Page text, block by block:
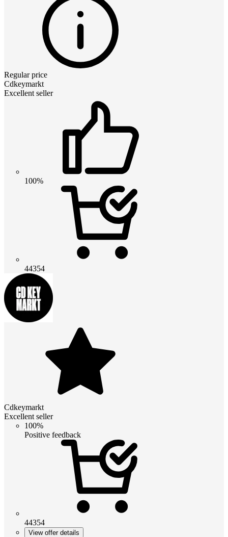
Regular price
Cdkeymarkt
Excellent seller
100%
44354
Cdkeymarkt
Excellent seller
100%
Positive feedback
44354
View offer details